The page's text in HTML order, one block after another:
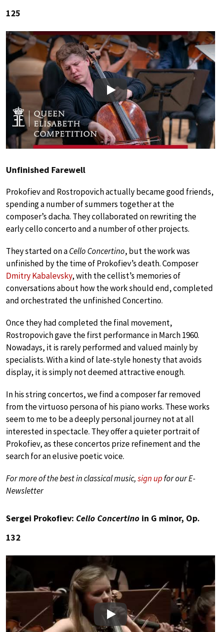
125
Play
Unfinished Farewell
Prokofiev and Rostropovich actually became good friends,
spending a number of summers together at the
composer’s dacha. They collaborated on rewriting the
early cello concerto and a number of other projects.
They started on aCello Concertino, but the work was
unfinished by the time of Prokofiev’s death. Composer
Dmitry Kabalevsky, with the cellist’s memories of
conversations about how the work should end, completed
and orchestrated the unfinished Concertino.
Once they had completed the final movement,
Rostropovich gave the first performance in March 1960.
Nowadays, it is rarely performed and valued mainly by
specialists. With a kind of late-style honesty that avoids
display, it is simply not deemed attractive enough.
In his string concertos, we find a composer far removed
from the virtuoso persona of his piano works. These works
seem to me to be a deeply personal journey not at all
interested in spectacle. They offer a quieter portrait of
Prokofiev, as these concertos prize refinement and the
search for an elusive poetic voice.
For more of the best in classical music,sign upfor our E-
Newsletter
Sergei Prokofiev: Cello Concertino in G minor, Op.
132
Play